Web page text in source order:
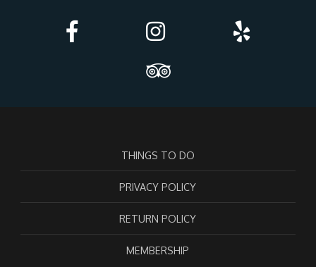
THINGS TO DO
PRIVACY POLICY
RETURN POLICY
MEMBERSHIP